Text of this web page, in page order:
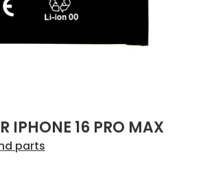
IPHONE 16 PRO MAX
parts